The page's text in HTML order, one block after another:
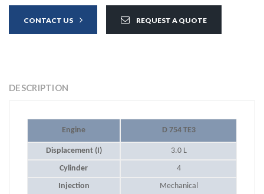
CONTACT US REQUEST A QUOTE
DESCRIPTION
Engine D 754 TE3
Displacement (I)
3.0 L
Cylinder
4
Injection
Mechanical